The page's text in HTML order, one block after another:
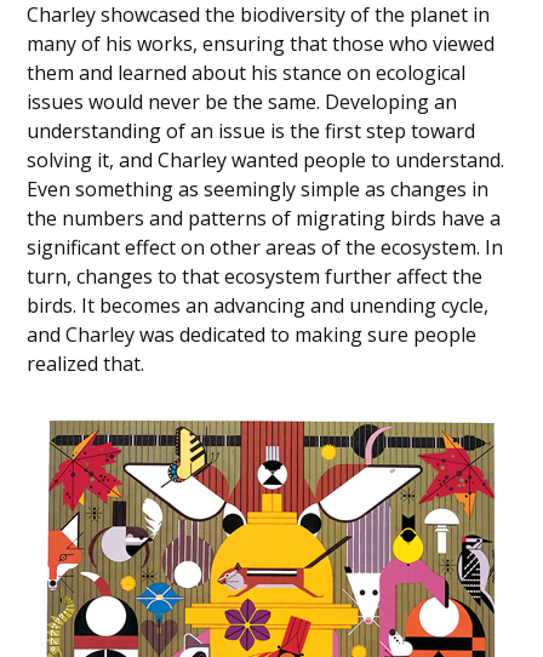
Charley showcased the biodiversity of the planet in
many of his works, ensuring that those who viewed
them and learned about his stance on ecological
issues would never be the same. Developing an
understanding of an issue is the first step toward
solving it, and Charley wanted people to understand.
Even something as seemingly simple as changes in
the numbers and patterns of migrating birds have a
significant effect on other areas of the ecosystem. In
turn, changes to that ecosystem further affect the
birds. It becomes an advancing and unending cycle,
and Charley was dedicated to making sure people
realized that.